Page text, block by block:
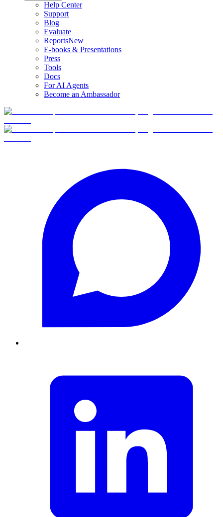
Help Center
Support
Blog
Evaluate
ReportsNew
E-books & Presentations
Press
Tools
Docs
For AI Agents
Become an Ambassador